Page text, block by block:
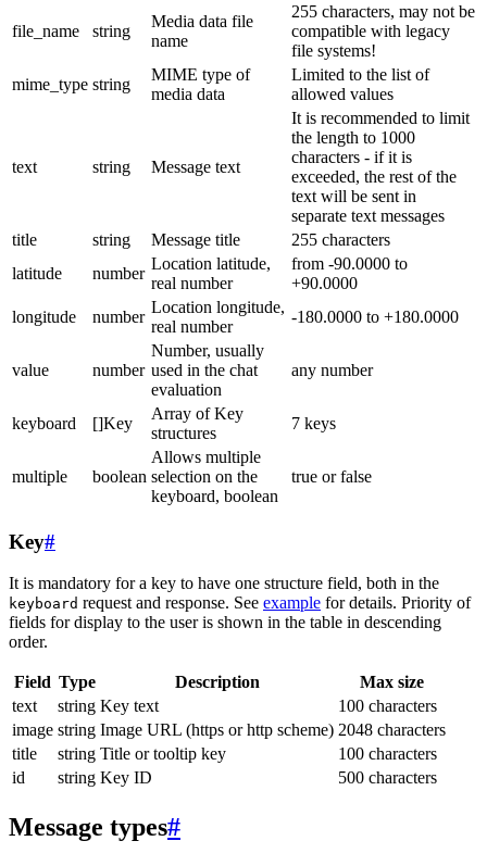
file_name string
Media data file
name
255 characters, may not be
compatible with legacy
file systems!
mime_type string
MIME type of
media data
Limited to the list of
allowed values
text string Message text
It is recommended to limit
the length to 1000
characters - if it is
exceeded, the rest of the
text will be sent in
separate text messages
title
string Message title
255 characters
latitude
number
Location latitude,
real number
from -90.0000 to
+90.0000
longitude
number
Location longitude,
real number
-180.0000 to +180.0000
value number
Number, usually
used in the chat
evaluation
any number
keyboard []Key
Array of Key
structures
7 keys
multiple boolean
Allows multiple
selection on the
keyboard, boolean
true or false
Key#
It is mandatory for a key to have one structure field, both in the
keyboard request and response. See example for details. Priority of
fields for display to the user is shown in the table in descending
order.
Field Type Description
Max size
text
string Key text
100 characters
image string Image URL (https or http scheme) 2048 characters
title
string Title or tooltip key
100 characters
id
string Key ID 500 characters
Message types#